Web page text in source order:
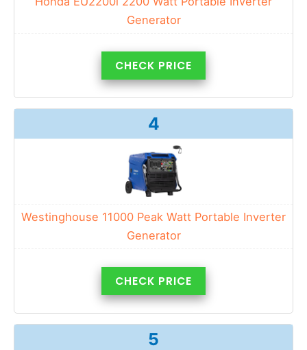
Generator
CHECK PRICE
4
Westinghouse 11000 Peak Watt Portable Inverter
Generator
CHECK PRICE
5